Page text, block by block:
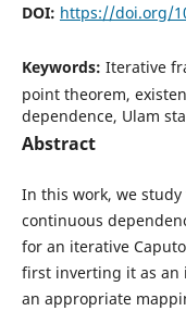
DOI: https://doi.org/
Keywords: Iterative
point theorem,
dependence, Ulam
Abstract
In this work, we
continuous
for an iterative
first inverting it as an
an appropriate